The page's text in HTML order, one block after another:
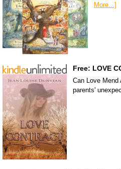
More...]
Free: LOVE
Can Love Mend
parents'